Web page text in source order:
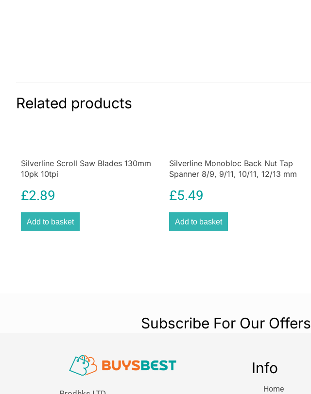
Related products
Silverline Scroll Saw Blades 130mm
10pk 10tpi
£2.89
Add to basket
Silverline Monobloc Back Nut Tap
Spanner 8/9, 9/11, 10/11, 12/13 mm
£5.49
Add to basket
Subscribe For Our Offers
Info
Home